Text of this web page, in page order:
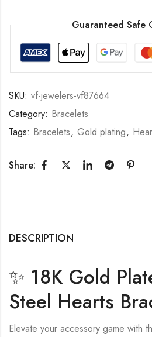
Guaranteed Safe
SKU: vf-jewelers-vf87664
Category: Bracelets
Tags: Bracelets, Gold plating,
Share:
DESCRIPTION
✨ 18K Gold
Steel Hearts
Elevate your accessory game with